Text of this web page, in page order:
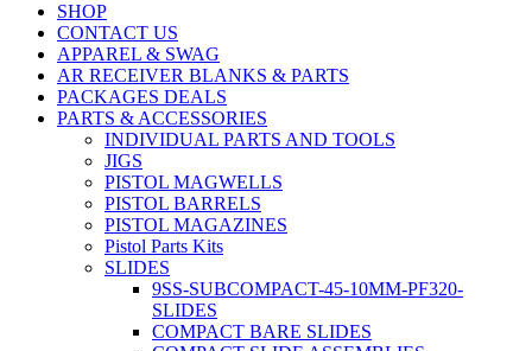
SHOP
CONTACT US
APPAREL & SWAG
AR RECEIVER BLANKS & PARTS
PACKAGES DEALS
PARTS & ACCESSORIES
INDIVIDUAL PARTS AND TOOLS
JIGS
PISTOL MAGWELLS
PISTOL BARRELS
PISTOL MAGAZINES
Pistol Parts Kits
SLIDES
9SS-SUBCOMPACT-45-10MM-PF320-
SLIDES
COMPACT BARE SLIDES